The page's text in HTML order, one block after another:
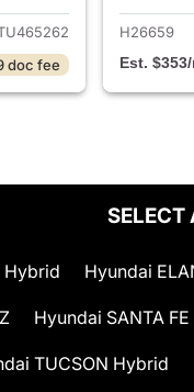
doc fee
H26659
Est.
SELECT
Hybrid Hyundai
Hyundai SANTA FE
TUCSON Hybrid